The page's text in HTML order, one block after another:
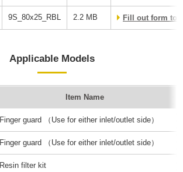
9S_80x25_RBL 2.2 MB Fill out form to
Applicable Models
Item Name
Finger guard （Use for either inlet/outlet side）
Finger guard （Use for either inlet/outlet side）
Resin filter kit